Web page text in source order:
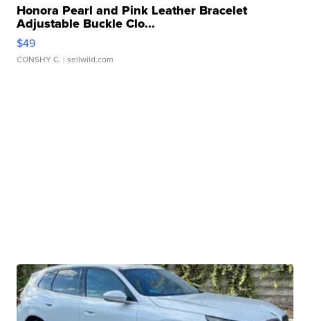
Honora Pearl and Pink Leather Bracelet
Adjustable Buckle Clo...
$49
CONSHY C. | sellwild.com